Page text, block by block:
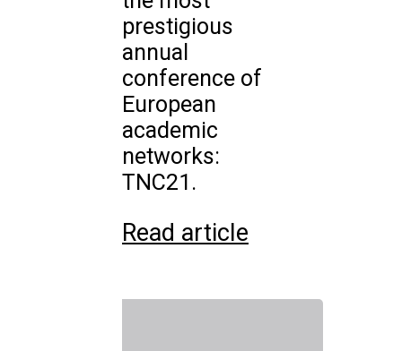
prestigious
annual
conference of
European
academic
networks:
TNC21.
Read article